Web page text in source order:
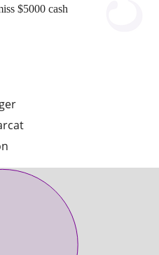
$5000 cash